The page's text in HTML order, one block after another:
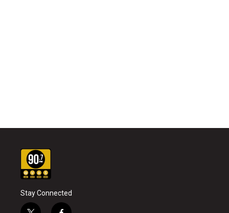
Stay Connected